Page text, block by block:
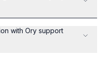
with Ory support